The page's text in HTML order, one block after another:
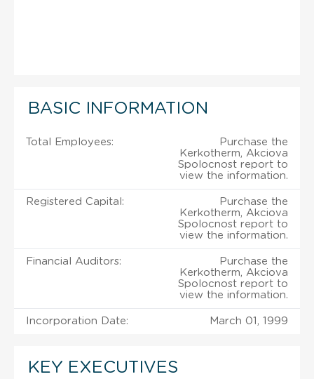
BASIC INFORMATION
Total Employees:
Purchase the
Kerkotherm, Akciova
Spolocnost report to
view the information.
Registered Capital:
Purchase the
Kerkotherm, Akciova
Spolocnost report to
view the information.
Financial Auditors:
Purchase the
Kerkotherm, Akciova
Spolocnost report to
view the information.
Incorporation Date: March 01, 1999
KEY EXECUTIVES